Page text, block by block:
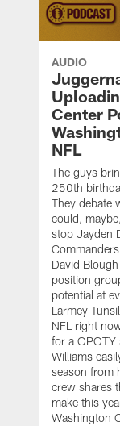
AUDIO
Center
NFL
The guys
250th
They debate
could,
stop Jayden
David
position
potential at
Larmey
NFL right
for a
Williams
season from
crew shares
make this
Washington